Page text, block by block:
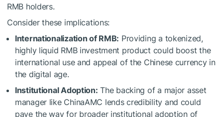
RMB holders.
Consider these implications:
Internationalization of RMB: Providing a tokenized,
highly liquid RMB investment product could boost the
international use and appeal of the Chinese currency in
the digital age.
Institutional Adoption: The backing of a major asset
manager like ChinaAMC lends credibility and could
pave the way for broader institutional adoption of